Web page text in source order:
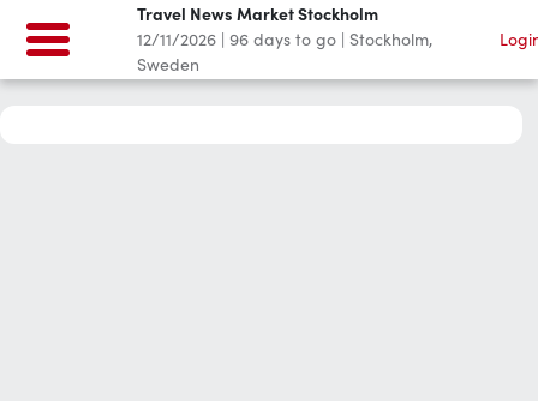
Travel News Market Stockholm
12/11/2026 | 96 days to go | Stockholm,
Sweden